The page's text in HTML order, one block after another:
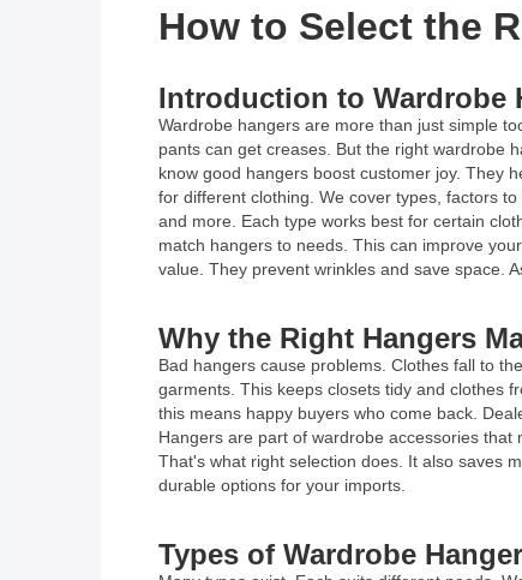
How to Select the
Introduction to Wardrobe
Wardrobe hangers are more than just simple
pants can get creases. But the right wardrobe
know good hangers boost customer joy. They
for different clothing. We cover types, factors
and more. Each type works best for certain
match hangers to needs. This can improve
value. They prevent wrinkles and save space.
Why the Right Hangers
Bad hangers cause problems. Clothes fall to
garments. This keeps closets tidy and clothes
this means happy buyers who come back.
Hangers are part of wardrobe accessories
That's what right selection does. It also saves
durable options for your imports.
Types of Wardrobe